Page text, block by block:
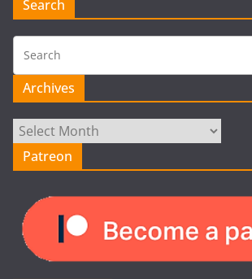
Search
Archives
Archives
Patreon